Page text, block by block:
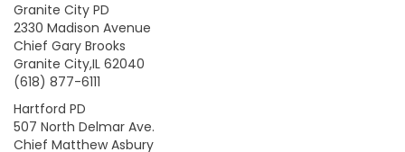
Granite City PD
2330 Madison Avenue
Chief Gary Brooks
Granite City,IL 62040
(618) 877-6111
Hartford PD
507 North Delmar Ave.
Chief Matthew Asbury